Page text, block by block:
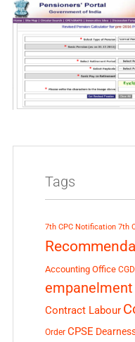
Tags
7th CPC Notification 7th
Accounting Office
empanelment
Contract Labour
Order CPSE